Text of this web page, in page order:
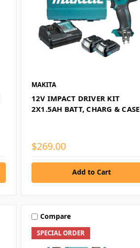
MAKITA
12V IMPACT DRIVER KIT
2X1.5AH BATT, CHARG & CASE
$269.00
Add to Cart
SPECIAL ORDER
Compare